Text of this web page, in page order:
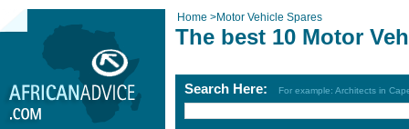
Home >Motor Vehicle Spares
The best 10 Motor
Search Here: For example: Architects in